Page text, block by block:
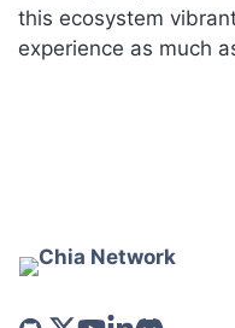
this ecosystem
experience as much